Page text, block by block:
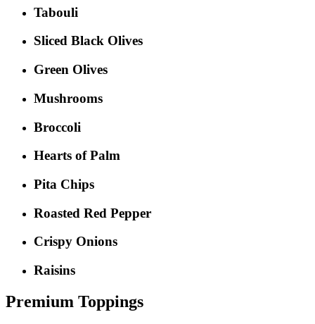
Tabouli
Sliced Black Olives
Green Olives
Mushrooms
Broccoli
Hearts of Palm
Pita Chips
Roasted Red Pepper
Crispy Onions
Raisins
Premium Toppings